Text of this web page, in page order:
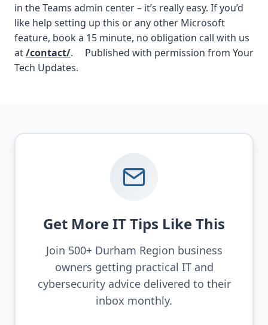
in the Teams admin center – it’s really easy. If you’d
like help setting up this or any other Microsoft
feature, book a 15 minute, no obligation call with us
at/contact/. Published with permission from Your
Tech Updates.
Get More IT Tips Like This
Join 500+ Durham Region business
owners getting practical IT and
cybersecurity advice delivered to their
inbox monthly.